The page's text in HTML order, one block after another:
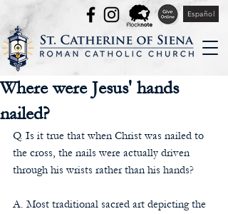
Español
Where were Jesus' hands
nailed?
Q. Is it true that when Christ was nailed to
the cross, the nails were actually driven
through his wrists rather than his hands?
A. Most traditional sacred art depicting the